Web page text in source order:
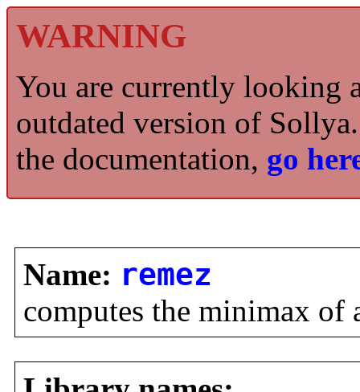
WARNING
You are currently looking
outdated version of
the documentation, go
Name: remez
computes the minimax